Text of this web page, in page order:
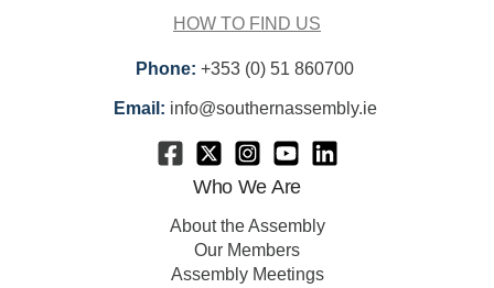
HOW TO FIND US
Phone: +353 (0) 51 860700
Email: info@southernassembly.ie
Who We Are
About the Assembly
Our Members
Assembly Meetings